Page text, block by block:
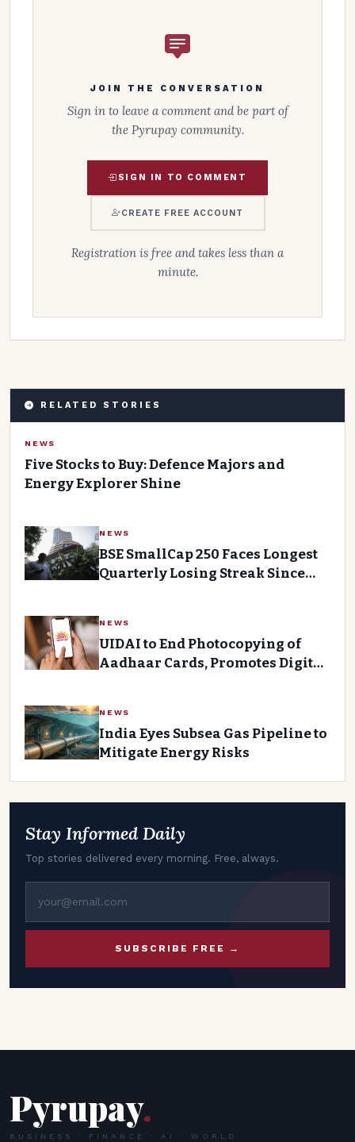
JOIN THE CONVERSATION
Sign in to leave a comment and be part of
the Pyrupay community.
SIGN IN TO COMMENT
CREATE FREE ACCOUNT
Registration is free and takes less than a
minute.
RELATED STORIES
NEWS
Five Stocks to Buy: Defence Majors and
Energy Explorer Shine
NEWS
BSE SmallCap 250 Faces Longest
Quarterly Losing Streak Since
NEWS
UIDAI to End Photocopying of
Aadhaar Cards, Promotes Digital
NEWS
India Eyes Subsea Gas Pipeline to
Mitigate Energy Risks
Stay Informed Daily
Top stories delivered every morning. Free, always.
SUBSCRIBE FREE →
Pyrupay.
BUSINESS · FINANCE · AI · WORLD